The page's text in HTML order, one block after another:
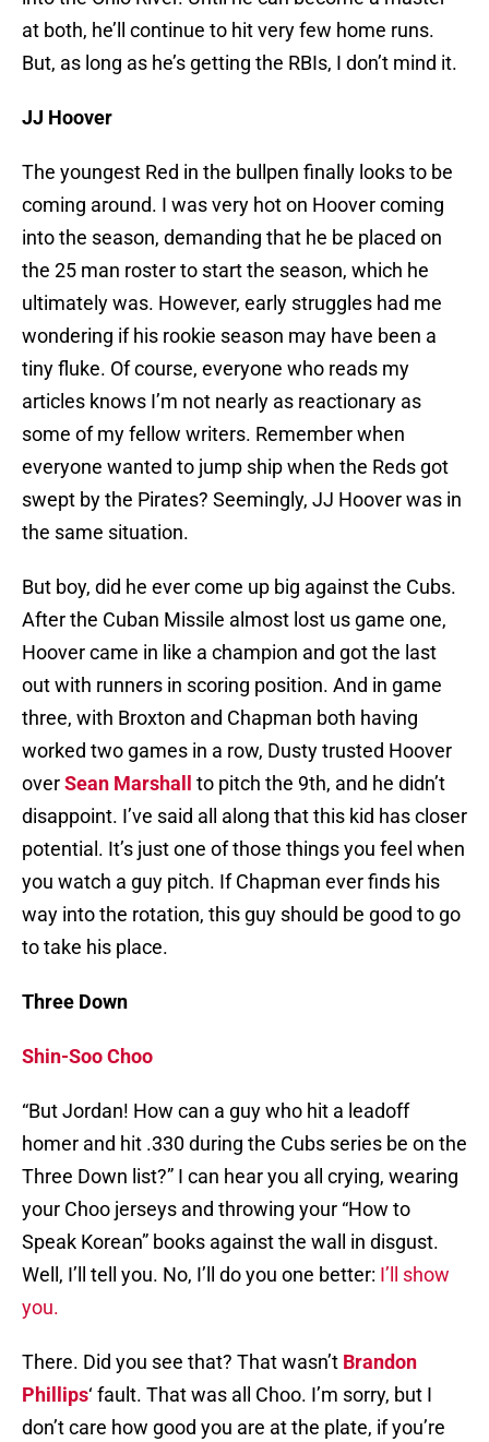
at both, he’ll continue to hit very few home runs.
But, as long as he’s getting the RBIs, I don’t mind it.
JJ Hoover
The youngest Red in the bullpen finally looks to be
coming around. I was very hot on Hoover coming
into the season, demanding that he be placed on
the 25 man roster to start the season, which he
ultimately was. However, early struggles had me
wondering if his rookie season may have been a
tiny fluke. Of course, everyone who reads my
articles knows I’m not nearly as reactionary as
some of my fellow writers. Remember when
everyone wanted to jump ship when the Reds got
swept by the Pirates? Seemingly, JJ Hoover was in
the same situation.
But boy, did he ever come up big against the Cubs.
After the Cuban Missile almost lost us game one,
Hoover came in like a champion and got the last
out with runners in scoring position. And in game
three, with Broxton and Chapman both having
worked two games in a row, Dusty trusted Hoover
overSean Marshall
to pitch the 9th, and he didn’t
disappoint. I’ve said all along that this kid has closer
potential. It’s just one of those things you feel when
you watch a guy pitch. If Chapman ever finds his
way into the rotation, this guy should be good to go
to take his place.
Three Down
Shin-Soo Choo
“But Jordan! How can a guy who hit a leadoff
homer and hit .330 during the Cubs series be on the
Three Down list?” I can hear you all crying, wearing
your Choo jerseys and throwing your “How to
Speak Korean” books against the wall in disgust.
Well, I’ll tell you. No, I’ll do you one better: I’ll show
you.
There. Did you see that? That wasn’t Brandon
Phillips‘ fault. That was all Choo. I’m sorry, but I
don’t care how good you are at the plate, if you’re